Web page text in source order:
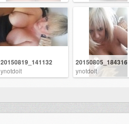
20150819_141132
ynotdoit
20150805_184316
ynotdoit